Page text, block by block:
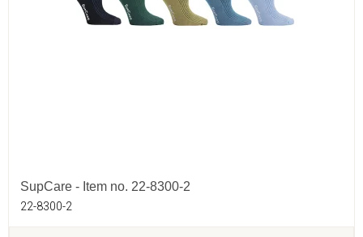
SupCare - Item no. 22-8300-2
22-8300-2